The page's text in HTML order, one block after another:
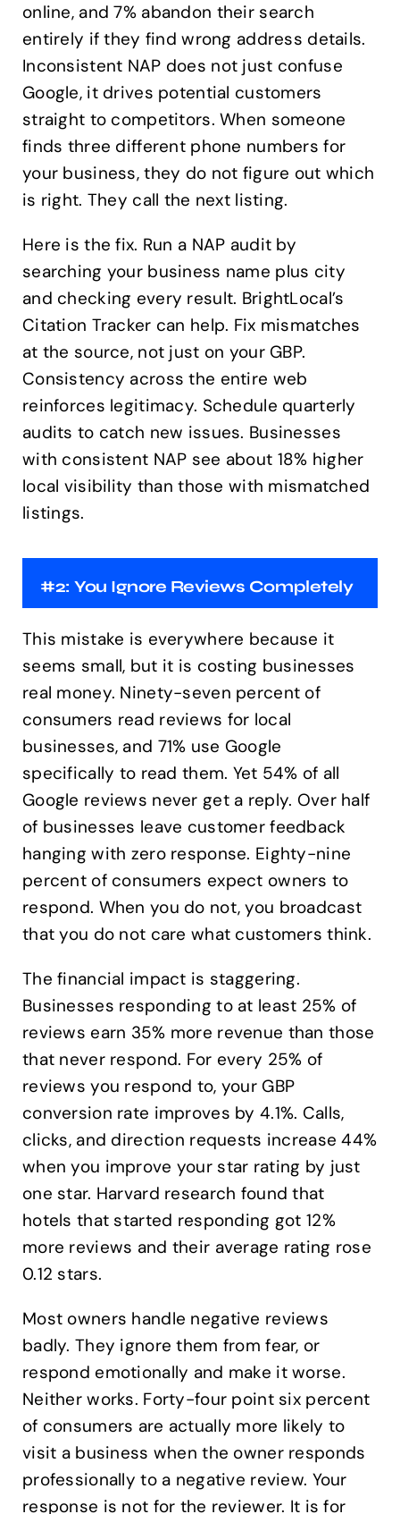
online, and 7% abandon their search
entirely if they find wrong address details.
Inconsistent NAP does not just confuse
Google, it drives potential customers
straight to competitors. When someone
finds three different phone numbers for
your business, they do not figure out which
is right. They call the next listing.
Here is the fix. Run a NAP audit by
searching your business name plus city
and checking every result. BrightLocal’s
Citation Tracker can help. Fix mismatches
at the source, not just on your GBP.
Consistency across the entire web
reinforces legitimacy. Schedule quarterly
audits to catch new issues. Businesses
with consistent NAP see about 18% higher
local visibility than those with mismatched
listings.
#2: You Ignore Reviews Completely
This mistake is everywhere because it
seems small, but it is costing businesses
real money. Ninety-seven percent of
consumers read reviews for local
businesses, and 71% use Google
specifically to read them. Yet 54% of all
Google reviews never get a reply. Over half
of businesses leave customer feedback
hanging with zero response. Eighty-nine
percent of consumers expect owners to
respond. When you do not, you broadcast
that you do not care what customers think.
The financial impact is staggering.
Businesses responding to at least 25% of
reviews earn 35% more revenue than those
that never respond. For every 25% of
reviews you respond to, your GBP
conversion rate improves by 4.1%. Calls,
clicks, and direction requests increase 44%
when you improve your star rating by just
one star. Harvard research found that
hotels that started responding got 12%
more reviews and their average rating rose
0.12 stars.
Most owners handle negative reviews
badly. They ignore them from fear, or
respond emotionally and make it worse.
Neither works. Forty-four point six percent
of consumers are actually more likely to
visit a business when the owner responds
professionally to a negative review. Your
response is not for the reviewer. It is for